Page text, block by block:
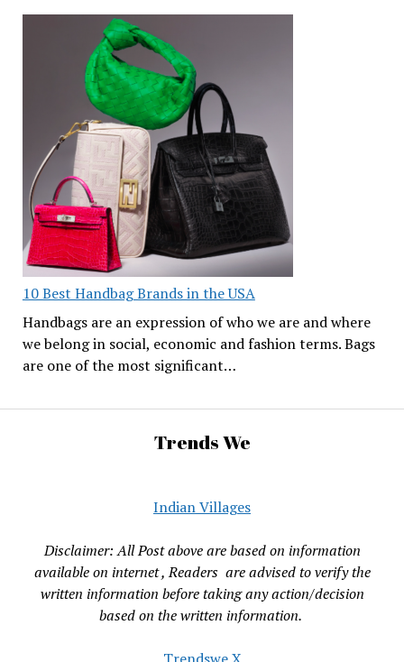
10 Best Handbag Brands in the USA
Handbags are an expression of who we are and where
we belong in social, economic and fashion terms. Bags
are one of the most significant…
Trends We
Indian Villages
Disclaimer: All Post above are based on information
available on internet , Readers are advised to verify the
written information before taking any action/decision
based on the written information.